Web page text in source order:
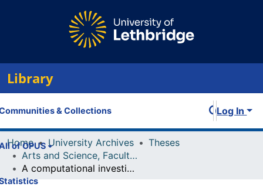
Library
& Collections
of OPUS
Log In
Home University Archives
Theses
Arts and Science, Faculty of
A computational investigation of the formation and structure of DNA intrastrand cross-links initiated by the uracil radical